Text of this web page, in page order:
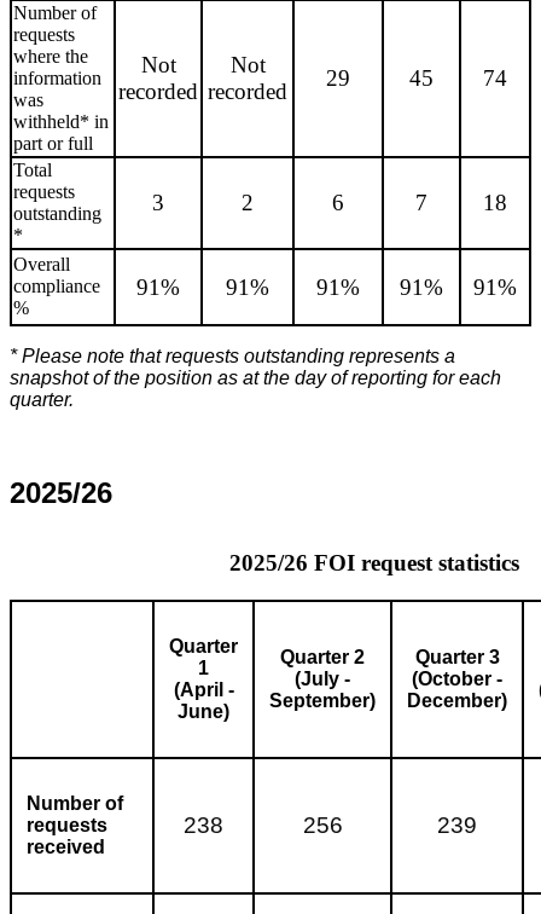
Number of
requests
where the
information
was
withheld* in
part or full
Not
recorded
Not
recorded
29 45 74
Total
requests
outstanding
*
3 2 6 7 18
Overall
compliance
%
91% 91% 91% 91% 91%
* Please note that requests outstanding represents a
snapshot of the position as at the day of reporting for each
quarter.
2025/26
2025/26 FOI request statistics
Quarter
1
(April -
June)
Quarter 2
(July -
September)
Quarter 3
(October -
December)
Number of
requests
received
238 256 239